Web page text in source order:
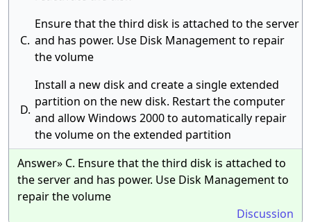
C.
Ensure that the third disk is attached to the server
and has power. Use Disk Management to repair
the volume
D.
Install a new disk and create a single extended
partition on the new disk. Restart the computer
and allow Windows 2000 to automatically repair
the volume on the extended partition
Answer» C. Ensure that the third disk is attached to
the server and has power. Use Disk Management to
repair the volume
Discussion